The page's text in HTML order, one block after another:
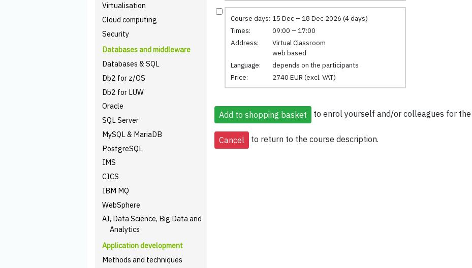
Virtualisation
Cloud computing
Security
Databases and middleware
Databases & SQL
Db2 for z/OS
Db2 for LUW
Oracle
SQL Server
MySQL & MariaDB
PostgreSQL
IMS
CICS
IBM MQ
WebSphere
AI, Data Science, Big Data and
Analytics
Application development
Methods and techniques
Course days: 15 Dec – 18 Dec 2026 (4 days)
Times:
09:00 – 17:00
Address:
Virtual Classroom
web based
Language:
depends on the participants
Price:
2740 EUR (excl. VAT)
to enrol yourself and/or colleagues for
to return to the course description.